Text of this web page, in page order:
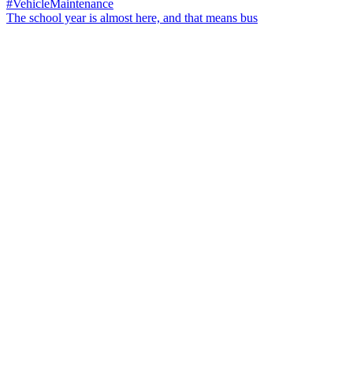
The school year is almost here, and that means bus